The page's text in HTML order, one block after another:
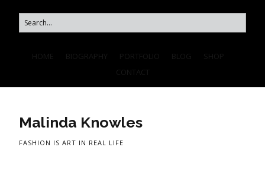
Malinda Knowles
FASHION IS ART IN REAL LIFE